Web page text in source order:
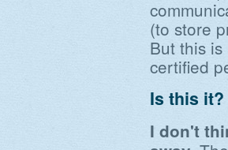
(to store
But this
certified
Is this it?
I don't